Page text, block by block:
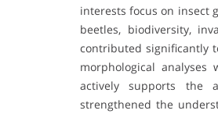
interests focus on insect
beetles, biodiversity,
contributed significantly
morphological analyses
actively supports the
strengthened the